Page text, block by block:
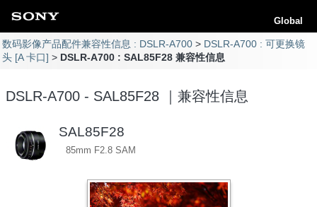
Global
数码影像产品配件兼容性信息 : DSLR-A700
DSLR-A700 : 可更换镜
头 [A 卡口]
DSLR-A700 : SAL85F28 兼容性信息
DSLR-A700 - SAL85F28 ｜兼容性信息
SAL85F28
85mm F2.8 SAM